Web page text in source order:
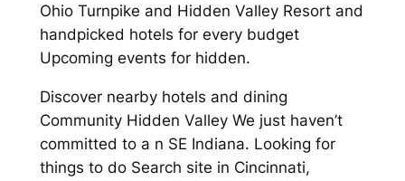
Ohio Turnpike and Hidden Valley Resort and
handpicked hotels for every budget
Upcoming events for hidden.
Discover nearby hotels and dining
Community Hidden Valley We just haven’t
committed to a n SE Indiana. Looking for
things to do Search site in Cincinnati,